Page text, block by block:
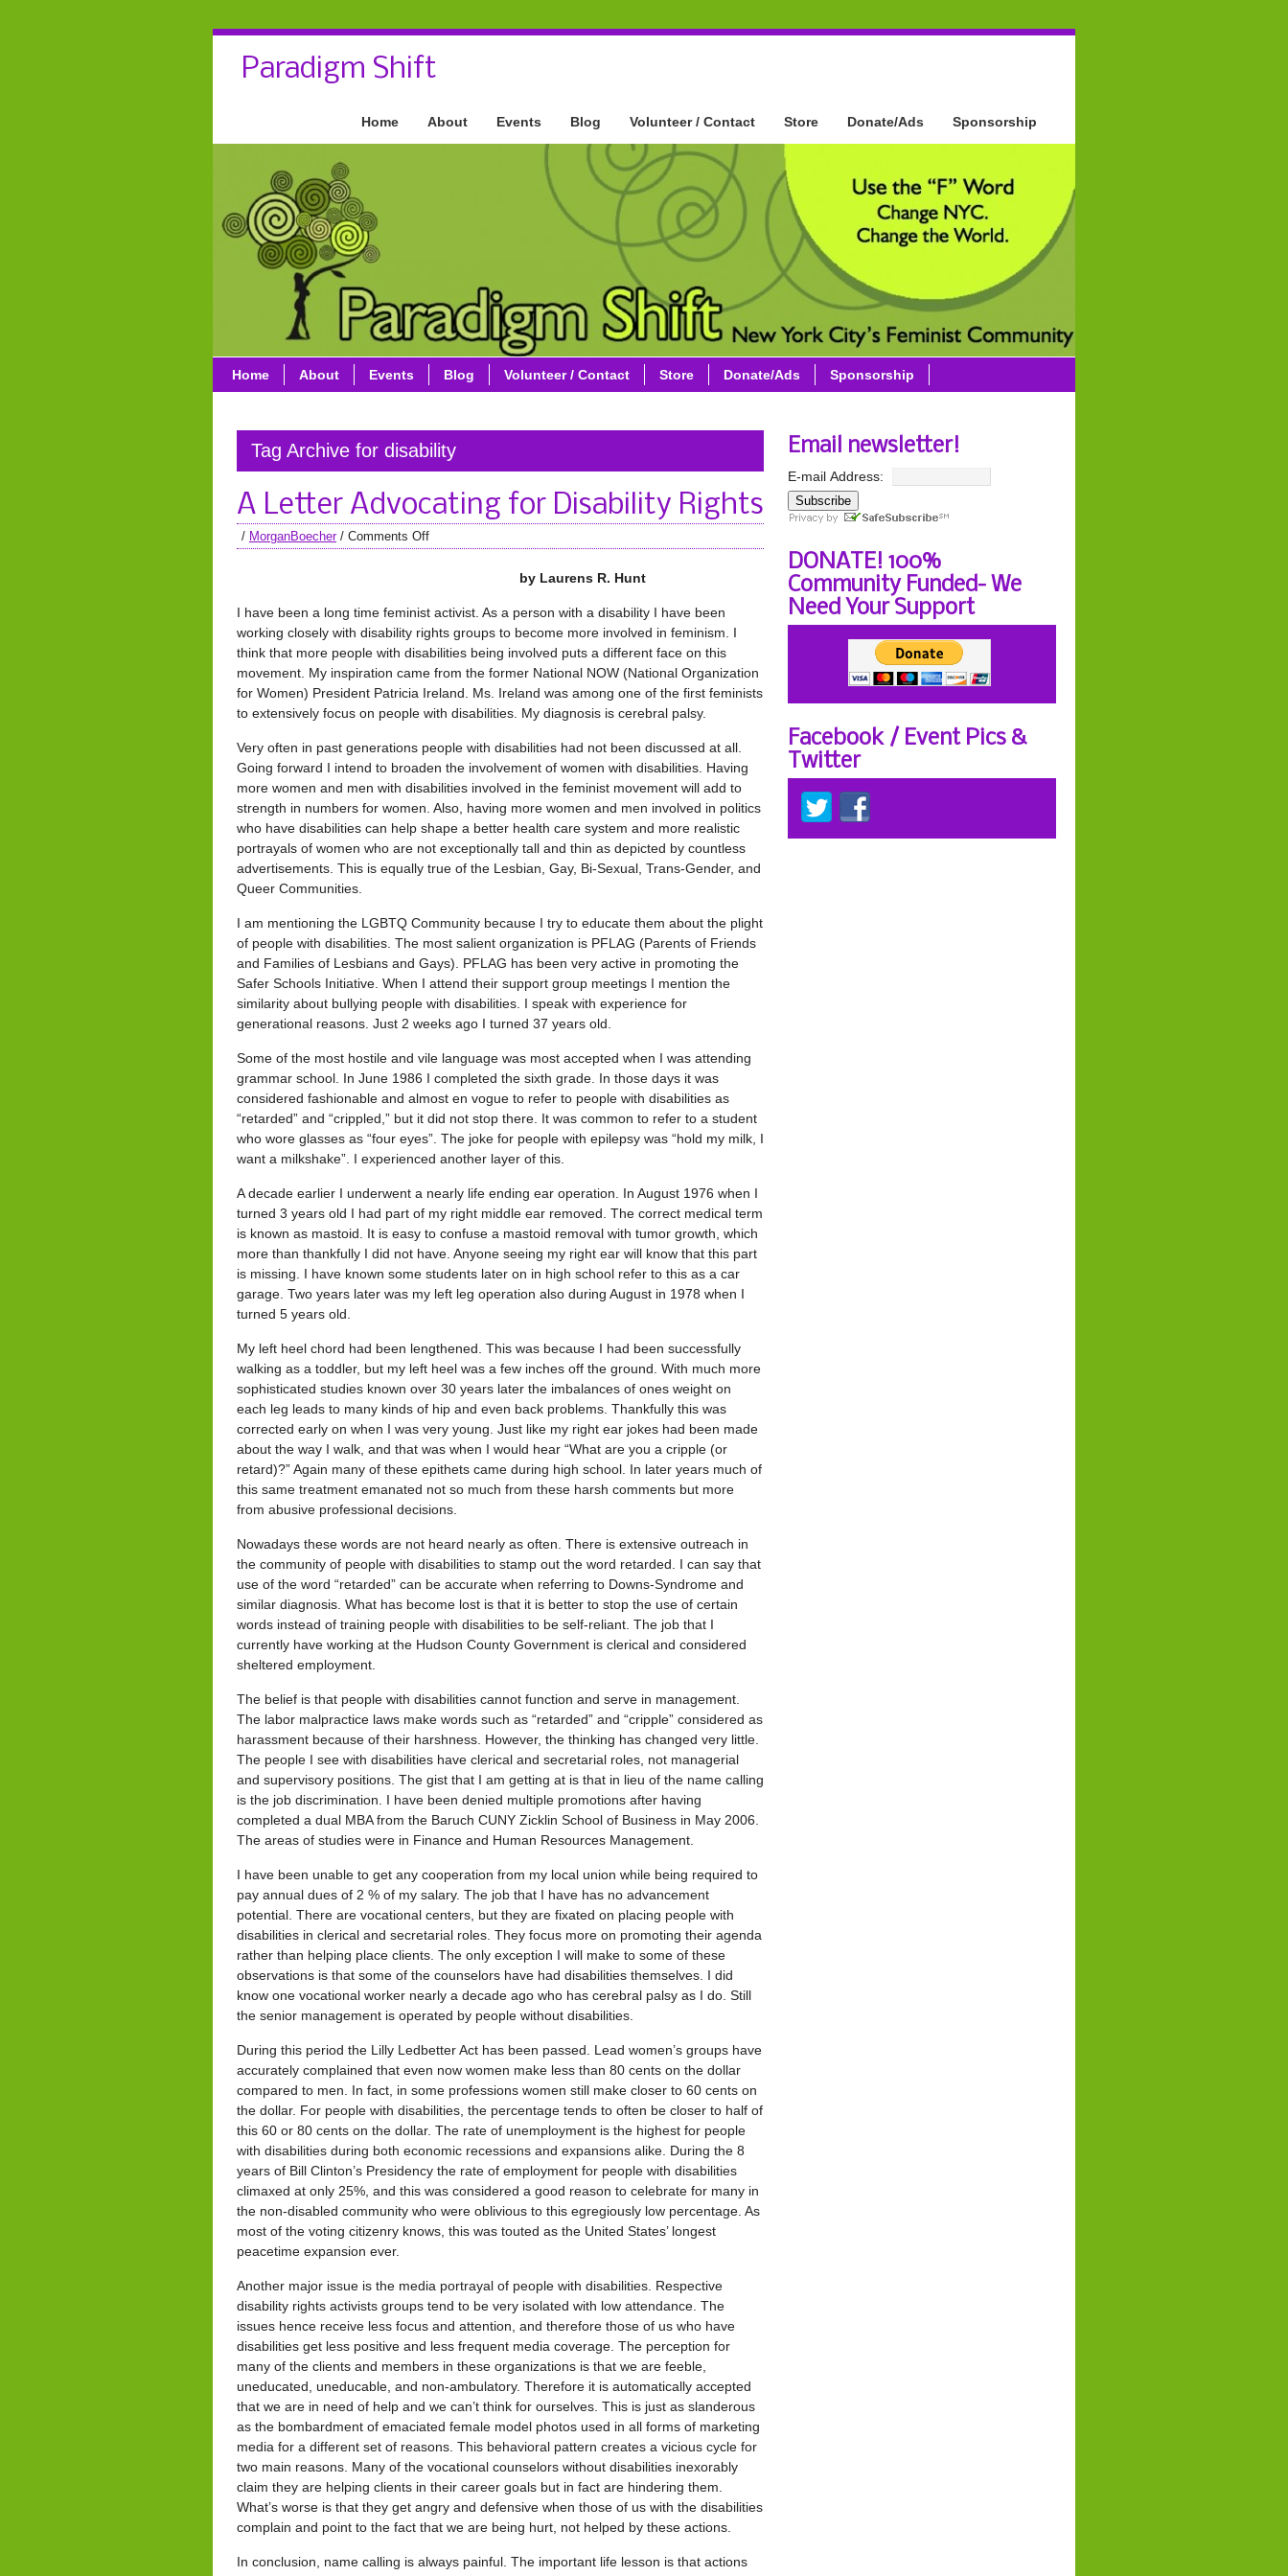
Paradigm Shift
Home About Events Blog Volunteer / Contact Store Donate/Ads Sponsorship
Home About Events Blog Volunteer / Contact Store Donate/Ads Sponsorship
Tag Archive for disability
A Letter Advocating for Disability Rights
/ MorganBoecher/ Comments Off
by Laurens R. Hunt
I have been a long time feminist activist. As a person with a disability I have been
working closely with disability rights groups to become more involved in feminism. I
think that more people with disabilities being involved puts a different face on this
movement. My inspiration came from the former National NOW (National Organization
for Women) President Patricia Ireland. Ms. Ireland was among one of the first feminists
to extensively focus on people with disabilities. My diagnosis is cerebral palsy.
Very often in past generations people with disabilities had not been discussed at all.
Going forward I intend to broaden the involvement of women with disabilities. Having
more women and men with disabilities involved in the feminist movement will add to
strength in numbers for women. Also, having more women and men involved in politics
who have disabilities can help shape a better health care system and more realistic
portrayals of women who are not exceptionally tall and thin as depicted by countless
advertisements. This is equally true of the Lesbian, Gay, Bi-Sexual, Trans-Gender, and
Queer Communities.
I am mentioning the LGBTQ Community because I try to educate them about the plight
of people with disabilities. The most salient organization is PFLAG (Parents of Friends
and Families of Lesbians and Gays). PFLAG has been very active in promoting the
Safer Schools Initiative. When I attend their support group meetings I mention the
similarity about bullying people with disabilities. I speak with experience for
generational reasons. Just 2 weeks ago I turned 37 years old.
Some of the most hostile and vile language was most accepted when I was attending
grammar school. In June 1986 I completed the sixth grade. In those days it was
considered fashionable and almost en vogue to refer to people with disabilities as
“retarded” and “crippled,” but it did not stop there. It was common to refer to a student
who wore glasses as “four eyes”. The joke for people with epilepsy was “hold my milk, I
want a milkshake”. I experienced another layer of this.
A decade earlier I underwent a nearly life ending ear operation. In August 1976 when I
turned 3 years old I had part of my right middle ear removed. The correct medical term
is known as mastoid. It is easy to confuse a mastoid removal with tumor growth, which
more than thankfully I did not have. Anyone seeing my right ear will know that this part
is missing. I have known some students later on in high school refer to this as a car
garage. Two years later was my left leg operation also during August in 1978 when I
turned 5 years old.
My left heel chord had been lengthened. This was because I had been successfully
walking as a toddler, but my left heel was a few inches off the ground. With much more
sophisticated studies known over 30 years later the imbalances of ones weight on
each leg leads to many kinds of hip and even back problems. Thankfully this was
corrected early on when I was very young. Just like my right ear jokes had been made
about the way I walk, and that was when I would hear “What are you a cripple (or
retard)?” Again many of these epithets came during high school. In later years much of
this same treatment emanated not so much from these harsh comments but more
from abusive professional decisions.
Nowadays these words are not heard nearly as often. There is extensive outreach in
the community of people with disabilities to stamp out the word retarded. I can say that
use of the word “retarded” can be accurate when referring to Downs-Syndrome and
similar diagnosis. What has become lost is that it is better to stop the use of certain
words instead of training people with disabilities to be self-reliant. The job that I
currently have working at the Hudson County Government is clerical and considered
sheltered employment.
The belief is that people with disabilities cannot function and serve in management.
The labor malpractice laws make words such as “retarded” and “cripple” considered as
harassment because of their harshness. However, the thinking has changed very little.
The people I see with disabilities have clerical and secretarial roles, not managerial
and supervisory positions. The gist that I am getting at is that in lieu of the name calling
is the job discrimination. I have been denied multiple promotions after having
completed a dual MBA from the Baruch CUNY Zicklin School of Business in May 2006.
The areas of studies were in Finance and Human Resources Management.
I have been unable to get any cooperation from my local union while being required to
pay annual dues of 2 % of my salary. The job that I have has no advancement
potential. There are vocational centers, but they are fixated on placing people with
disabilities in clerical and secretarial roles. They focus more on promoting their agenda
rather than helping place clients. The only exception I will make to some of these
observations is that some of the counselors have had disabilities themselves. I did
know one vocational worker nearly a decade ago who has cerebral palsy as I do. Still
the senior management is operated by people without disabilities.
During this period the Lilly Ledbetter Act has been passed. Lead women’s groups have
accurately complained that even now women make less than 80 cents on the dollar
compared to men. In fact, in some professions women still make closer to 60 cents on
the dollar. For people with disabilities, the percentage tends to often be closer to half of
this 60 or 80 cents on the dollar. The rate of unemployment is the highest for people
with disabilities during both economic recessions and expansions alike. During the 8
years of Bill Clinton’s Presidency the rate of employment for people with disabilities
climaxed at only 25%, and this was considered a good reason to celebrate for many in
the non-disabled community who were oblivious to this egregiously low percentage. As
most of the voting citizenry knows, this was touted as the United States’ longest
peacetime expansion ever.
Another major issue is the media portrayal of people with disabilities. Respective
disability rights activists groups tend to be very isolated with low attendance. The
issues hence receive less focus and attention, and therefore those of us who have
disabilities get less positive and less frequent media coverage. The perception for
many of the clients and members in these organizations is that we are feeble,
uneducated, uneducable, and non-ambulatory. Therefore it is automatically accepted
that we are in need of help and we can’t think for ourselves. This is just as slanderous
as the bombardment of emaciated female model photos used in all forms of marketing
media for a different set of reasons. This behavioral pattern creates a vicious cycle for
two main reasons. Many of the vocational counselors without disabilities inexorably
claim they are helping clients in their career goals but in fact are hindering them.
What’s worse is that they get angry and defensive when those of us with the disabilities
complain and point to the fact that we are being hurt, not helped by these actions.
In conclusion, name calling is always painful. The important life lesson is that actions
Email newsletter!
E-mail Address:
Subscribe
DONATE! 100%
Community Funded- We
Need Your Support
Facebook / Event Pics &
Twitter